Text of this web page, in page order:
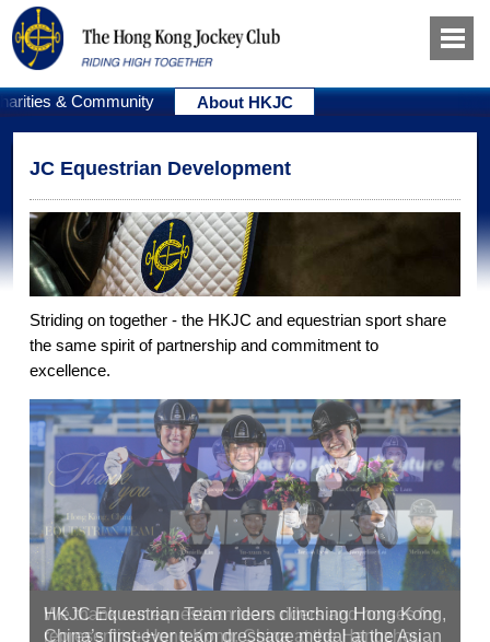
& Community About HKJC
JC Equestrian Development
Striding on together - the HKJC and equestrian sport share
the same spirit of partnership and commitment to
excellence.
HKJC Equestrian Team riders clinching Hong Kong,
China’s first-ever team dressage medal at the Asian